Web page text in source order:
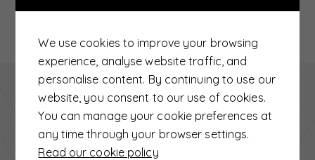
Related Links
We use cookies to improve your browsing
experience, analyse website traffic, and
personalise content. By continuing to use our
website, you consent to our use of cookies.
You can manage your cookie preferences at
any time through your browser settings.
Read our cookie policy